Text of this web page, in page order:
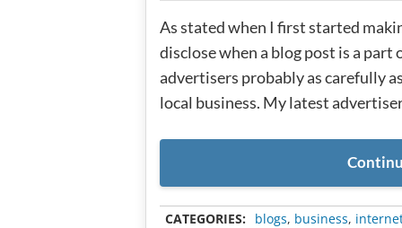
As stated when I first started
disclose when a blog post is a part
advertisers probably as carefully
local business. My latest
CATEGORIES: blogs, business,